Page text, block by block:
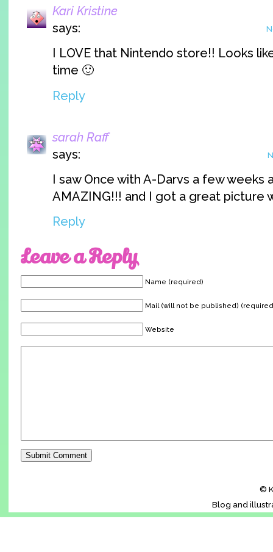
Kari Kristine
says:
I LOVE that Nintendo store!! Looks
time 🙂
Reply
sarah Raff
says:
I saw Once with A-Darvs a few weeks
AMAZING!!! and I got a great picture
Reply
Leave a Reply
Name (required)
Mail (will not be published)
Website
©
Blog and